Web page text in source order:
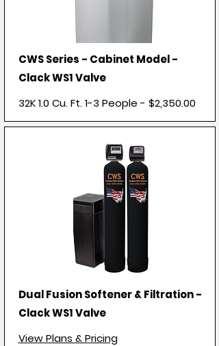
CWS Series - Cabinet Model -
Clack WS1 Valve
32K 1.0 Cu. Ft. 1-3 People - $2,350.00
Dual Fusion Softener & Filtration -
Clack WS1 Valve
View Plans & Pricing